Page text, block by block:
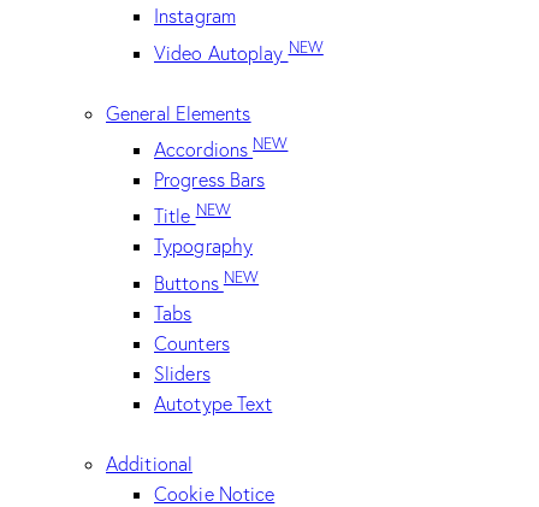
Instagram
Video AutoplayNEW
General Elements
AccordionsNEW
Progress Bars
TitleNEW
Typography
ButtonsNEW
Tabs
Counters
Sliders
Autotype Text
Additional
Cookie Notice